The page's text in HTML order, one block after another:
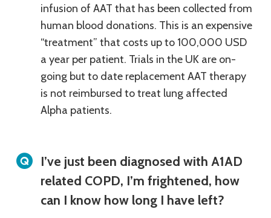
infusion of AAT that has been collected from
human blood donations. This is an expensive
“treatment” that costs up to 100,000 USD
a year per patient. Trials in the UK are on-
going but to date replacement AAT therapy
is not reimbursed to treat lung affected
Alpha patients.
I’ve just been diagnosed with A1AD
related COPD, I’m frightened, how
can I know how long I have left?